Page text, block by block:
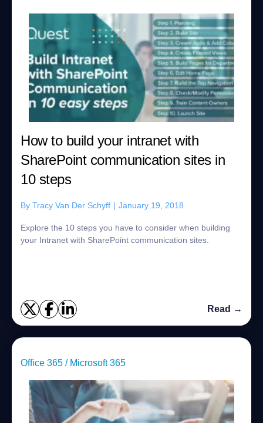
How to build your intranet with
SharePoint communication sites in
10 steps
By Tracy Van Der Schyff | January 19, 2018
Explore the 10 steps you have to consider when building
your Intranet with SharePoint communication sites.
Read →
Office 365 / Microsoft 365